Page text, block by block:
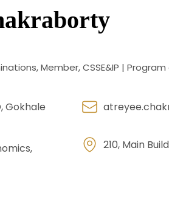
Member, CSSE&IP |
Gokhale
210, Main